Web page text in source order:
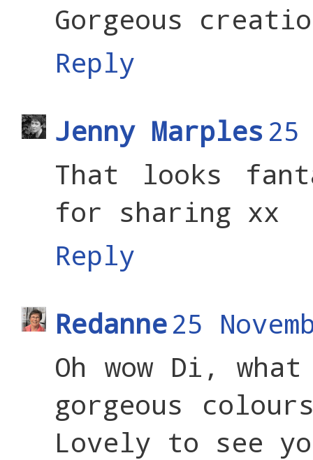
Gorgeous
Reply
Jenny Marples 25
That looks
for sharing xx
Reply
Redanne25
Oh wow Di,
gorgeous
Lovely to see